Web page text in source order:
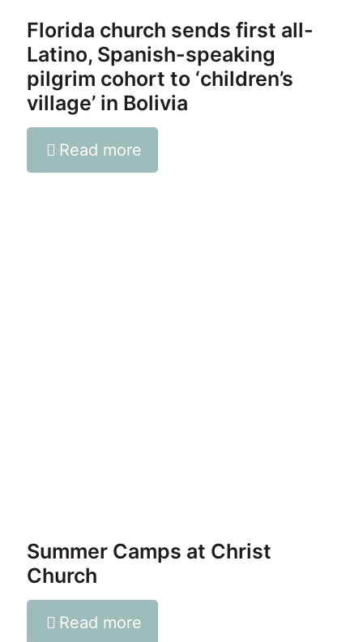
Florida church sends first all-
Latino, Spanish-speaking
pilgrim cohort to ‘children’s
village’ in Bolivia
Read more
Summer Camps at Christ
Church
Read more